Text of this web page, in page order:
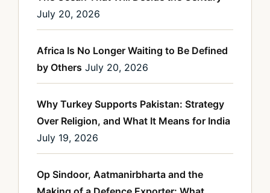
July 20, 2026
Africa Is No Longer Waiting to Be Defined
by Others July 20, 2026
Why Turkey Supports Pakistan: Strategy
Over Religion, and What It Means for India
July 19, 2026
Op Sindoor, Aatmanirbharta and the